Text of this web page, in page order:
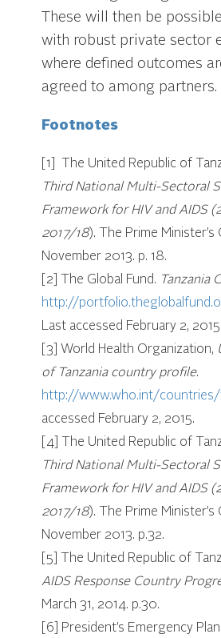
These will then be
with robust private sector
where defined outcomes
agreed to among partners.
Footnotes
[1] The United Republic of
Third National Multi-Sectoral
Framework for HIV and AIDS
2017/18). The Prime Minister’s
November 2013. p. 18.
[2] The Global Fund. Tanzania
http://
Last accessed February 2, 2015.
[3] World Health Organization,
of Tanzania country profile.
http://www.who.int/
accessed February 2, 2015.
[4] The United Republic of
Third National Multi-Sectoral
Framework for HIV and AIDS
2017/18). The Prime Minister’s
November 2013. p.32.
[5] The United Republic of
AIDS Response Country
March 31, 2014. p.30.
[6] President’s Emergency